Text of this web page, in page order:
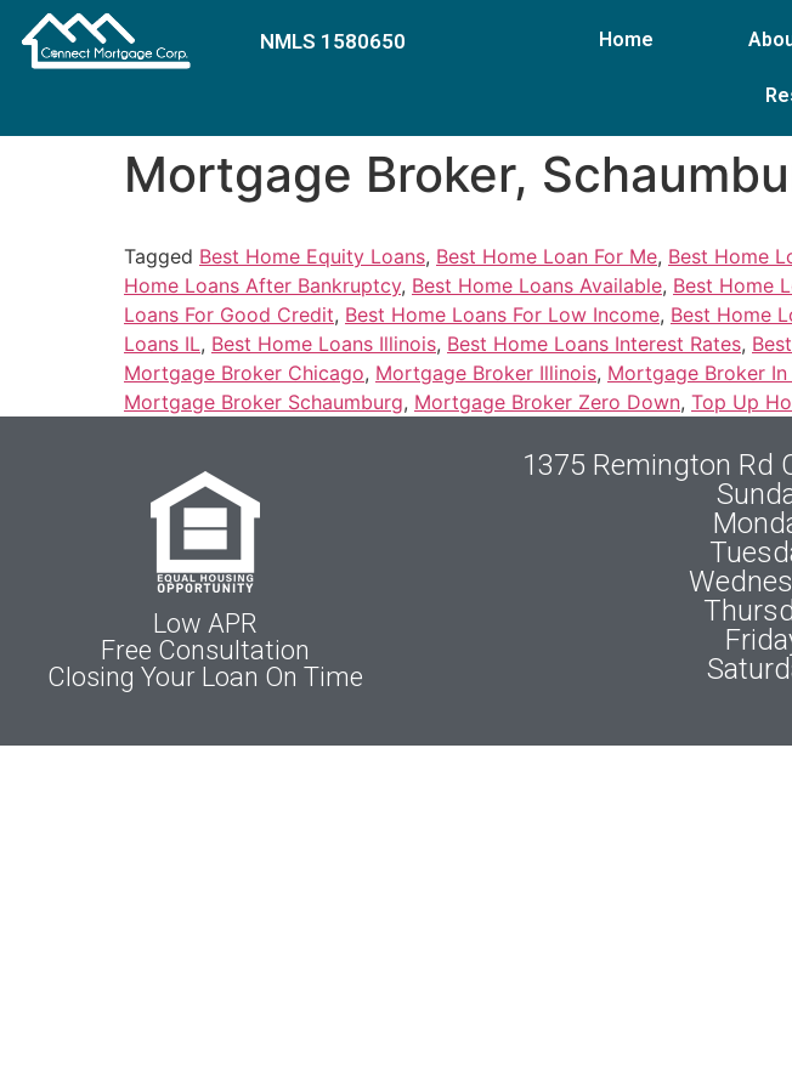
NMLS 1580650 Home
Mortgage Broker,
Tagged Best Home Equity Loans, Best Home Loan For Me, Best Home
Home Loans After Bankruptcy, Best Home Loans Available, Best Home
Loans For Good Credit, Best Home Loans For Low Income, Best Home
Loans IL, Best Home Loans Illinois, Best Home Loans Interest Rates,
Mortgage Broker Chicago, Mortgage Broker Illinois, Mortgage Broker In
Mortgage Broker Schaumburg, Mortgage Broker Zero Down, Top Up
Low APR
Free Consultation
Closing Your Loan On Time
1375 Remington Rd